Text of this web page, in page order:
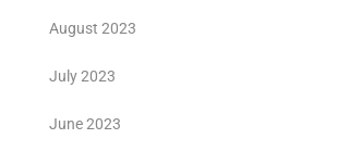
August 2023
July 2023
June 2023